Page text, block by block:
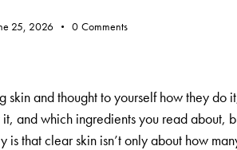
25, 2026 0 Comments
and thought to yourself how they do
and which ingredients you read about,
that clear skin isn’t only about how